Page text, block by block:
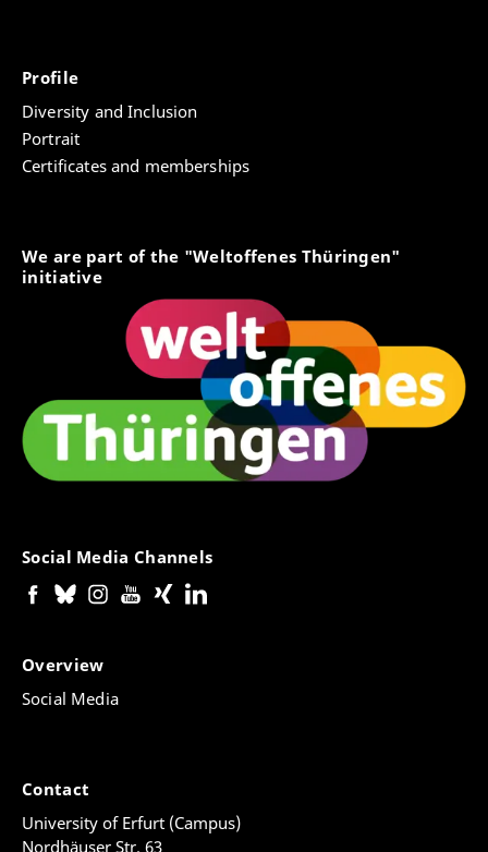
Profile
Diversity and Inclusion
Portrait
Certificates and memberships
We are part of the "Weltoffenes Thüringen"
initiative
Social Media Channels
Overview
Social Media
Contact
University of Erfurt (Campus)
Nordhäuser Str. 63